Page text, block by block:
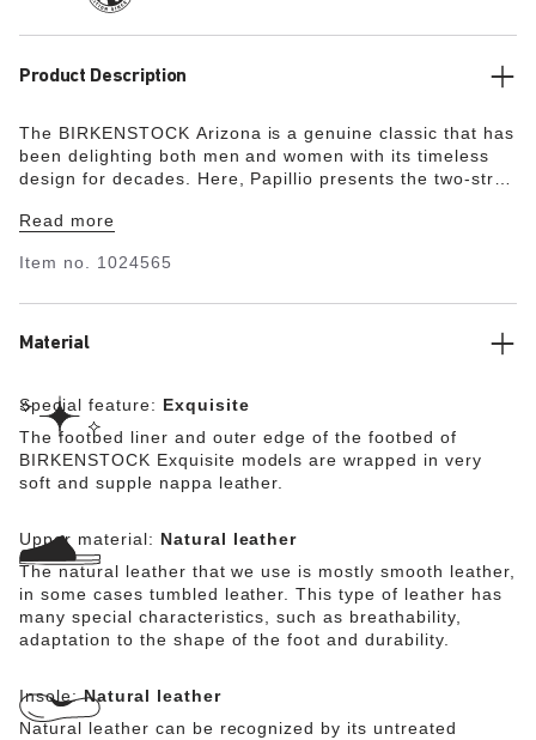
Product Description
The BIRKENSTOCK Arizona is a genuine classic that has
been delighting both men and women with its timeless
design for decades. Here, Papillio presents the two-strap
lines. The bevels at the front and back provide for
lined with soft Nappa leather, making it exceptionally
Read more
Item no. 1024565
Material
Special feature: Exquisite
The footbed liner and outer edge of the footbed of
BIRKENSTOCK Exquisite models are wrapped in very
soft and supple nappa leather.
Upper material: Natural leather
The natural leather that we use is mostly smooth leather,
in some cases tumbled leather. This type of leather has
many special characteristics, such as breathability,
adaptation to the shape of the foot and durability.
Insole:Natural leather
Natural leather can be recognized by its untreated